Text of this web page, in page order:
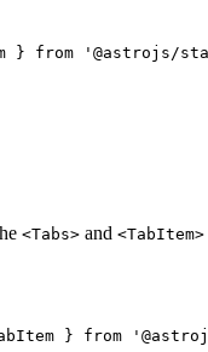
} from ' @astrojs/
<Tabs> and <TabItem>
} from '